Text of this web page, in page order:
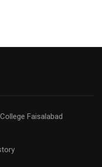
Faisalabad